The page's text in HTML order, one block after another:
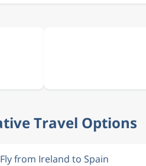
Travel Options
Fly from Ireland to Spain